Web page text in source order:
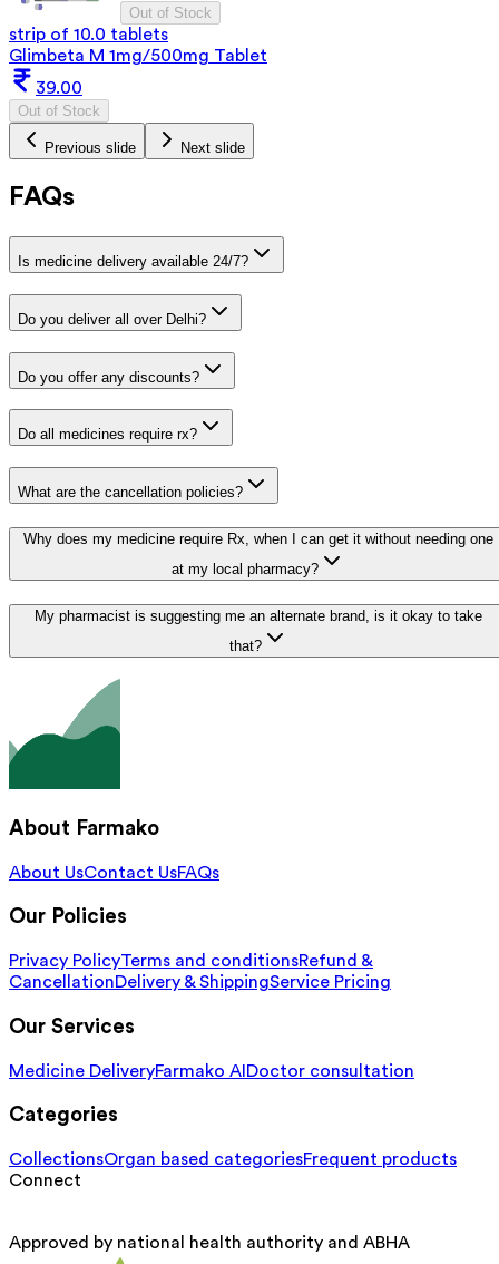
Out of Stock
strip of 10.0 tablets
Glimbeta M 1mg/500mg Tablet
39.00
Out of Stock
Previous slide Next slide
FAQs
Is medicine delivery available 24/7?
Do you deliver all over Delhi?
Do you offer any discounts?
Do all medicines require rx?
What are the cancellation policies?
Why does my medicine require Rx, when I can get it without needing one
at my local pharmacy?
My pharmacist is suggesting me an alternate brand, is it okay to take
that?
About Farmako
About UsContact UsFAQs
Our Policies
Privacy PolicyTerms and conditionsRefund &
CancellationDelivery & ShippingService Pricing
Our Services
Medicine DeliveryFarmako AIDoctor consultation
Categories
CollectionsOrgan based categoriesFrequent products
Connect
Approved by national health authority and ABHA